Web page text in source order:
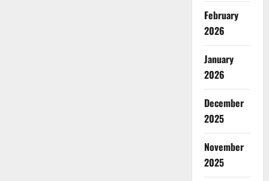
February
2026
January
2026
December
2025
November
2025